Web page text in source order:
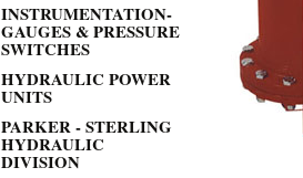
INSTRUMENTATION-
GAUGES & PRESSURE
SWITCHES
HYDRAULIC POWER
UNITS
PARKER - STERLING
HYDRAULIC
DIVISION